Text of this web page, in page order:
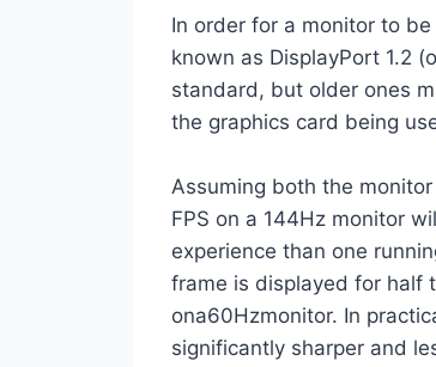
In order for a monitor to
known as DisplayPort 1.2
standard, but older ones
the graphics card being
Assuming both the
FPS on a 144Hz monitor
experience than one
frame is displayed for half
ona60Hzmonitor. In
significantly sharper and